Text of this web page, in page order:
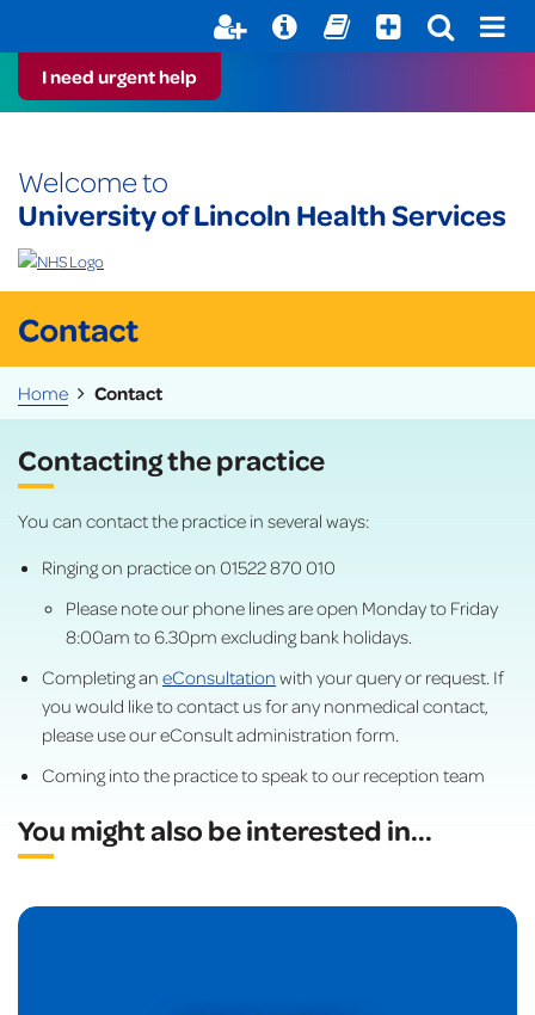
I need urgent help
Welcome to
University of Lincoln Health Services
Contact
Home Contact
Contacting the practice
You can contact the practice in several ways:
Ringing on practice on 01522 870 010
Please note our phone lines are open Monday to Friday
8:00am to 6.30pm excluding bank holidays.
Completing an eConsultation with your query or request. If
you would like to contact us for any nonmedical contact,
please use our eConsult administration form.
Coming into the practice to speak to our reception team
You might also be interested in...